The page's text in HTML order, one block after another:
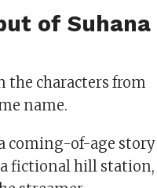
of Suhana
the characters from
name.
coming-of-age story
fictional hill station,